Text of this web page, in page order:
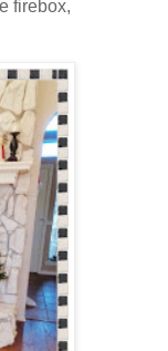
firebox,